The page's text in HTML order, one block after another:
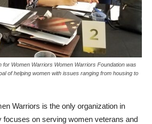
for Women Warriors Women Warriors Foundation was
of helping women with issues ranging from housing to
Warriors is the only organization in
focuses on serving women veterans and